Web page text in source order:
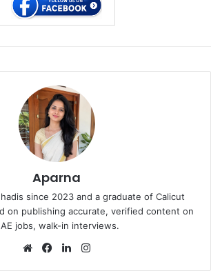
Aparna
since 2023 and a graduate of Calicut
on publishing accurate, verified content on
jobs, walk-in interviews.
WebsiteFacebookLinkedIn